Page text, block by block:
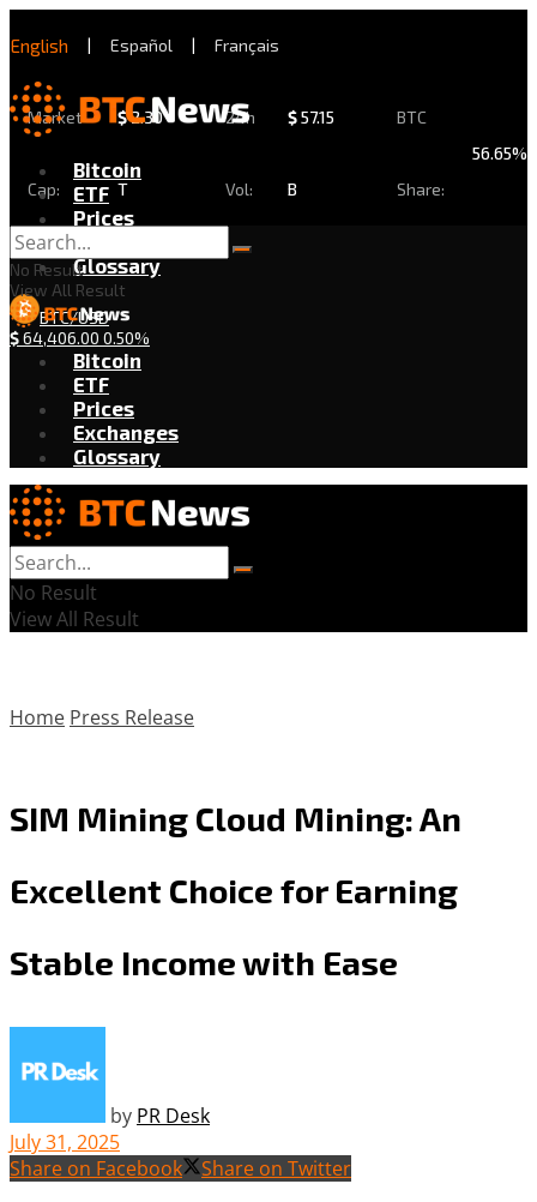
English | Español | Français
Market
Cap:
$2.30
T
24h
Vol:
$57.15
B
BTC
Share:
56.65%
Bitcoin
ETF
Prices
Exchanges
Glossary
BTC/USD
$64,406.00 0.50%
No Result
View All Result
Bitcoin
ETF
Prices
Exchanges
Glossary
No Result
View All Result
Home Press Release
SIM Mining Cloud Mining: An
Excellent Choice for Earning
Stable Income with Ease
by PR Desk
July 31, 2025
Share on Facebook
Share on Twitter